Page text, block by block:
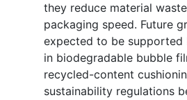
they reduce material
packaging speed. Future
expected to be supported
in biodegradable bubble
recycled-content
sustainability regulations